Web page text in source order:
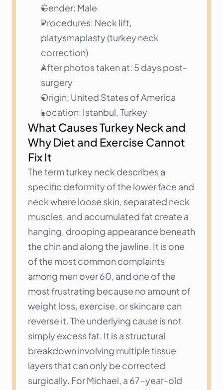
Gender: Male
Procedures: Neck lift,
platysmaplasty (turkey neck
correction)
After photos taken at: 5 days post-
surgery
Origin: United States of America
Location: Istanbul, Turkey
What Causes Turkey Neck and
Why Diet and Exercise Cannot
Fix It
The term turkey neck describes a
specific deformity of the lower face and
neck where loose skin, separated neck
muscles, and accumulated fat create a
hanging, drooping appearance beneath
the chin and along the jawline. It is one
of the most common complaints
among men over 60, and one of the
most frustrating because no amount of
weight loss, exercise, or skincare can
reverse it. The underlying cause is not
simply excess fat. It is a structural
breakdown involving multiple tissue
layers that can only be corrected
surgically. For Michael, a 67-year-old